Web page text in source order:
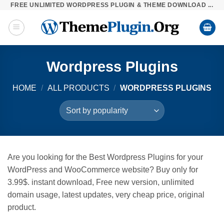
Skip
content
FREE UNLIMITED WORDPRESS PLUGIN & THEME DOWNLOAD ...
Wordpress Plugins
HOME / ALL PRODUCTS / WORDPRESS PLUGINS
Are you looking for the Best Wordpress Plugins for your
WordPress and WooCommerce website? Buy only for
3.99$. instant download, Free new version, unlimited
domain usage, latest updates, very cheap price, original
product.